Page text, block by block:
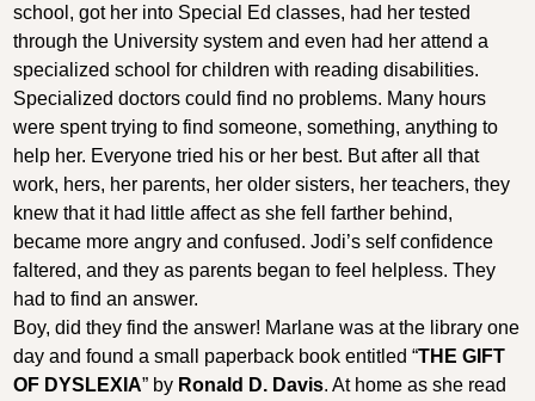
school, got her into Special Ed classes, had her tested
through the University system and even had her attend a
specialized school for children with reading disabilities.
Specialized doctors could find no problems. Many hours
were spent trying to find someone, something, anything to
help her. Everyone tried his or her best. But after all that
work, hers, her parents, her older sisters, her teachers, they
knew that it had little affect as she fell farther behind,
became more angry and confused. Jodi’s self confidence
faltered, and they as parents began to feel helpless. They
had to find an answer.
Boy, did they find the answer! Marlane was at the library one
day and found a small paperback book entitled “THE GIFT
OF DYSLEXIA” by Ronald D. Davis. At home as she read